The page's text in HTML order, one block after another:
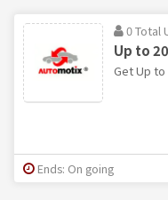
0 Total
Up to
Get Up to
Ends: On going